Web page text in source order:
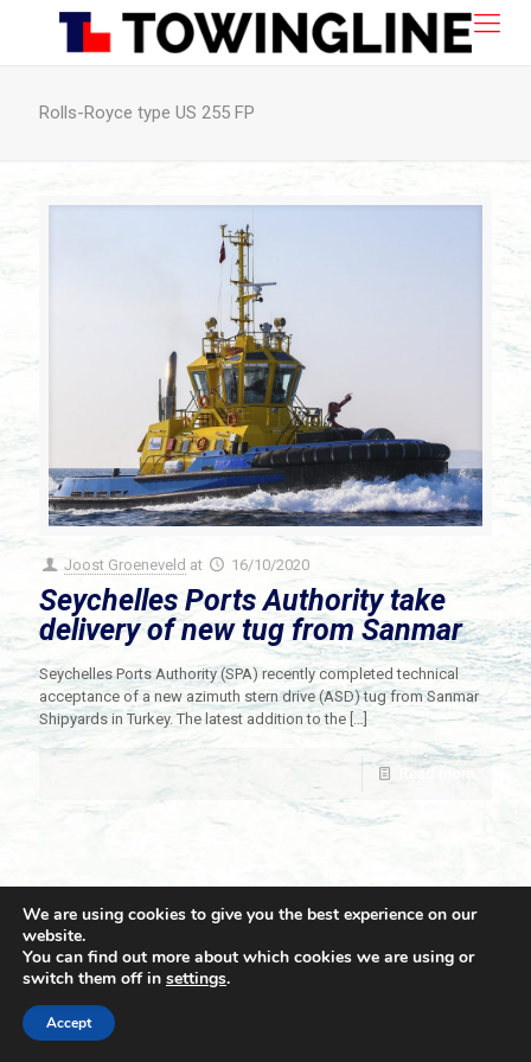
Rolls-Royce type US 255 FP
Joost Groeneveld at 16/10/2020
Seychelles Ports Authority take
delivery of new tug from Sanmar
Seychelles Ports Authority (SPA) recently completed technical
acceptance of a new azimuth stern drive (ASD) tug from Sanmar
Shipyards in Turkey. The latest addition to the […]
Read more
© 2021 Towingline. All Rights Reserved. |
We are using cookies to give you the best experience on our
website.
You can find out more about which cookies we are using or
switch them off in settings.
Accept